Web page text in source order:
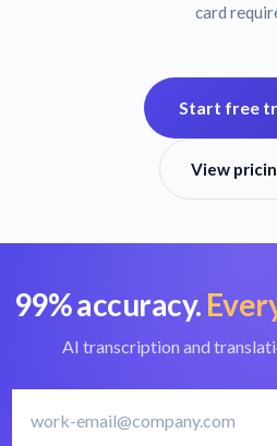
card
Start free
View
99% accuracy.
AI transcription and